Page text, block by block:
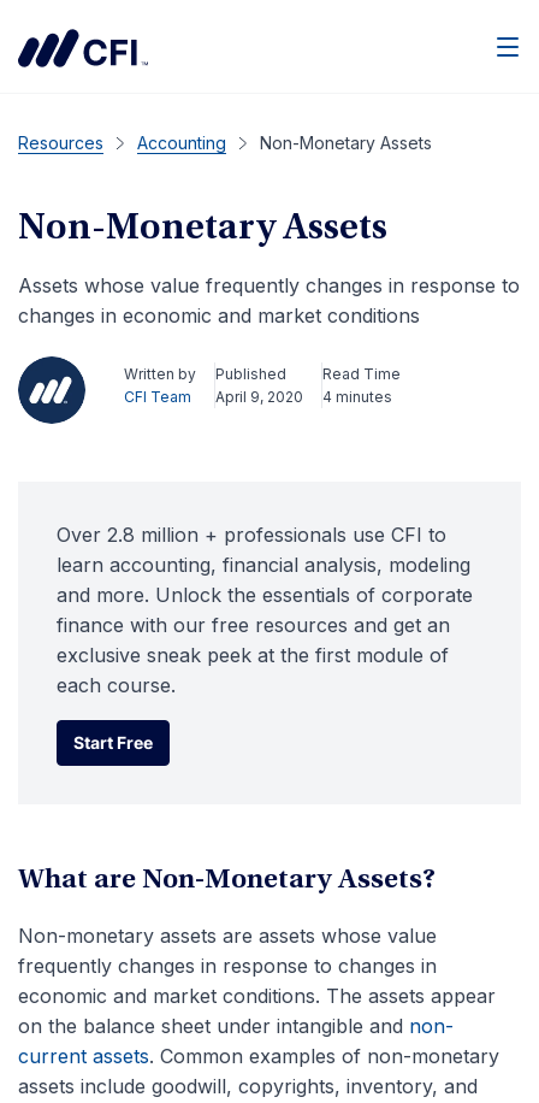
Resources Accounting Non-Monetary Assets
Non-Monetary Assets
Assets whose value frequently changes in response to
changes in economic and market conditions
Written by
CFI Team
Published
April 9, 2020
Read Time
4 minutes
Over 2.8 million + professionals use CFI to
learn accounting, financial analysis, modeling
and more. Unlock the essentials of corporate
finance with our free resources and get an
exclusive sneak peek at the first module of
each course.
Start Free
Start Free
What are Non-Monetary Assets?
Non-monetary assets are assets whose value
frequently changes in response to changes in
economic and market conditions. The assets appear
on the balance sheet under intangible and non-
current assets. Common examples of non-monetary
assets include goodwill, copyrights, inventory, and